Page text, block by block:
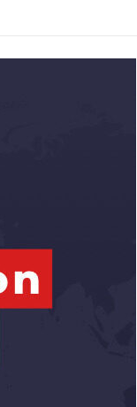
Suri’s Birthday with